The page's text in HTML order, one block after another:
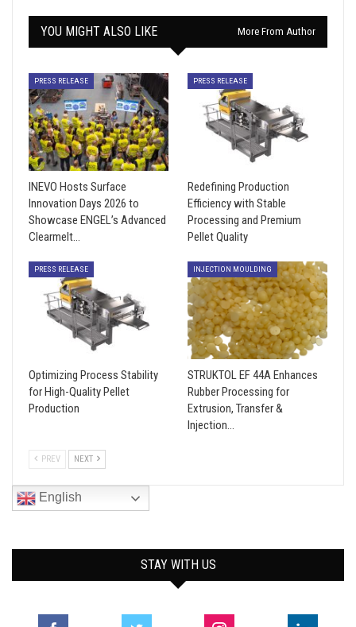
YOU MIGHT ALSO LIKE More From Author
PRESS RELEASE
INEVO Hosts Surface
Innovation Days 2026 to
Showcase ENGEL’s Advanced
Clearmelt…
PRESS RELEASE
Redefining Production
Efficiency with Stable
Processing and Premium
Pellet Quality
PRESS RELEASE
Optimizing Process Stability
for High-Quality Pellet
Production
INJECTION MOULDING
STRUKTOL EF 44A Enhances
Rubber Processing for
Extrusion, Transfer &
Injection…
PREV NEXT
English
STAY WITH US